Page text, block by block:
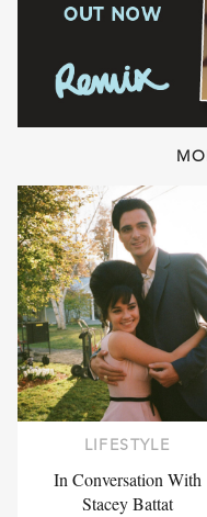
LIFESTYLE
In Conversation With
Stacey Battat